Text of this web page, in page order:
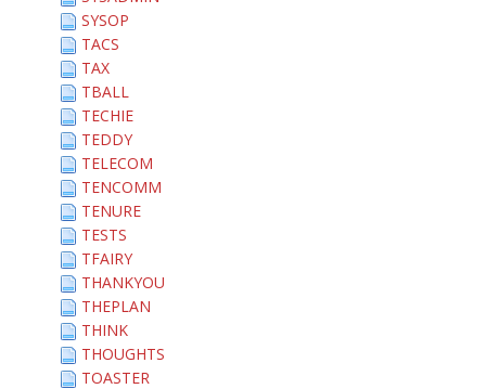
SYSOP
TACS
TAX
TBALL
TECHIE
TEDDY
TELECOM
TENCOMM
TENURE
TESTS
TFAIRY
THANKYOU
THEPLAN
THINK
THOUGHTS
TOASTER